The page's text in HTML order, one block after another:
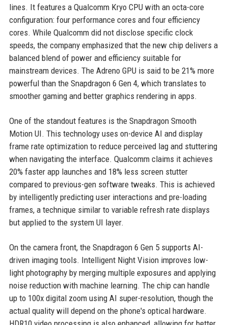
lines. It features a Qualcomm Kryo CPU with an octa-core
configuration: four performance cores and four efficiency
cores. While Qualcomm did not disclose specific clock
speeds, the company emphasized that the new chip delivers a
balanced blend of power and efficiency suitable for
mainstream devices. The Adreno GPU is said to be 21% more
powerful than the Snapdragon 6 Gen 4, which translates to
smoother gaming and better graphics rendering in apps.
One of the standout features is the Snapdragon Smooth
Motion UI. This technology uses on-device AI and display
frame rate optimization to reduce perceived lag and stuttering
when navigating the interface. Qualcomm claims it achieves
20% faster app launches and 18% less screen stutter
compared to previous-gen software tweaks. This is achieved
by intelligently predicting user interactions and pre-loading
frames, a technique similar to variable refresh rate displays
but applied to the system UI layer.
On the camera front, the Snapdragon 6 Gen 5 supports AI-
driven imaging tools. Intelligent Night Vision improves low-
light photography by merging multiple exposures and applying
noise reduction with machine learning. The chip can handle
up to 100x digital zoom using AI super-resolution, though the
actual quality will depend on the phone's optical hardware.